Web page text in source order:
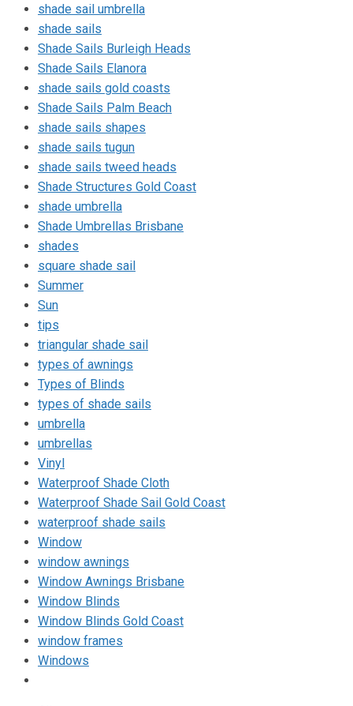
shade sail umbrella
shade sails
Shade Sails Burleigh Heads
Shade Sails Elanora
shade sails gold coasts
Shade Sails Palm Beach
shade sails shapes
shade sails tugun
shade sails tweed heads
Shade Structures Gold Coast
shade umbrella
Shade Umbrellas Brisbane
shades
square shade sail
Summer
Sun
tips
triangular shade sail
types of awnings
Types of Blinds
types of shade sails
umbrella
umbrellas
Vinyl
Waterproof Shade Cloth
Waterproof Shade Sail Gold Coast
waterproof shade sails
Window
window awnings
Window Awnings Brisbane
Window Blinds
Window Blinds Gold Coast
window frames
Windows